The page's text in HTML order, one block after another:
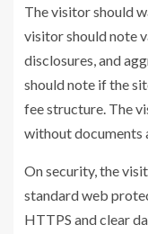
The visitor should
visitor should note
disclosures, and
should note if the
fee structure. The
without documents
On security, the
standard web
HTTPS and clear